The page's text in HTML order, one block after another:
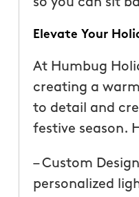
Elevate Your
At Humbug
creating a
to detail and
festive season.
– Custom
personalized